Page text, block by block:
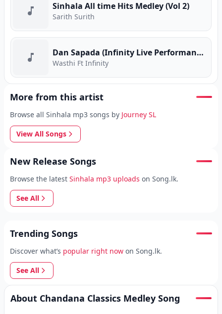
Sinhala All time Hits Medley (Vol 2)
Sarith Surith
Dan Sapada (Infinity Live Performance)
Wasthi Ft Infinity
More from this artist
Browse all Sinhala mp3 songs by Journey SL
View All Songs
New Release Songs
Browse the latest Sinhala mp3 uploads on Song.lk.
See All
Trending Songs
Discover what’s popular right now on Song.lk.
See All
About Chandana Classics Medley Song